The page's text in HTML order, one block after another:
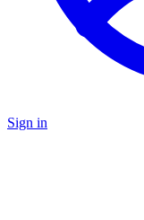
Sign in